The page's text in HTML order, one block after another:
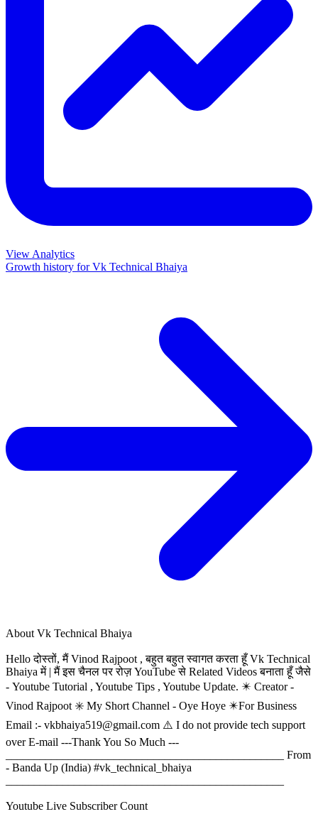
View Analytics
Growth history forVk Technical Bhaiya
About Vk Technical Bhaiya
Hello दोस्तों, मैं Vinod Rajpoot , बहुत बहुत स्वागत करता हूँ Vk Technical
Bhaiya में | मैं इस चैनल पर रोज़ YouTube से Related Videos बनाता हूँ जैसे
- Youtube Tutorial , Youtube Tips , Youtube Update. ✴️ Creator -
Vinod Rajpoot ✳️ My Short Channel - Oye Hoye ✴️For Business
Email :- vkbhaiya519@gmail.com ⚠️ I do not provide tech support
over E-mail ---Thank You So Much ---
_________________________________________________ From
- Banda Up (India) #vk_technical_bhaiya
Youtube Live Subscriber Count